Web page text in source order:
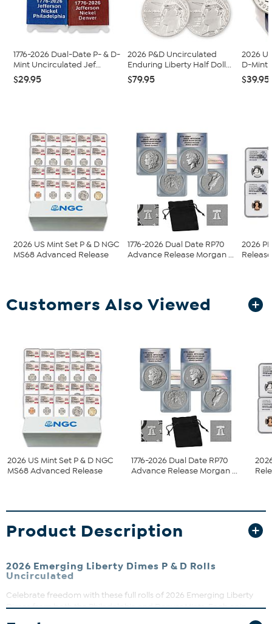
1776-2026 Dual-Date P- & D-
Mint Uncirculated Jef...
$29.95
2026 P&D Uncirculated
Enduring Liberty Half Doll...
$79.95
2026
D-Mint
$39.95
2026 US Mint Set P & D NGC
MS68 Advanced Release
1776-2026 Dual Date RP70
Advance Release Morgan ...
2026
Customers Also Viewed
2026 US Mint Set P & D NGC
MS68 Advanced Release
1776-2026 Dual Date RP70
Advance Release Morgan ...
Product Description
2026 Emerging Liberty Dimes P & D Rolls
Uncirculated
Celebrate freedom with these full rolls of 2026 Emerging Liberty
Dimes from both the Philadelphia and Denver Mints. Each coin